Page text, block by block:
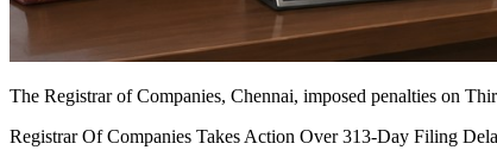
The Registrar of Companies, Chennai, imposed penalties on
Registrar Of Companies Takes Action Over 313-Day Filing